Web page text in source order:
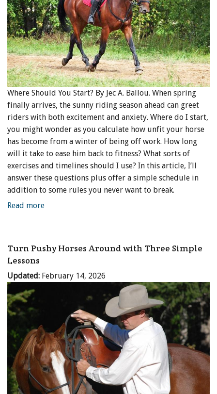
Where Should You Start? By Jec A. Ballou. When spring
finally arrives, the sunny riding season ahead can greet
riders with both excitement and anxiety. Where do I start,
you might wonder as you calculate how unfit your horse
has become from a winter of being off work. How long
will it take to ease him back to fitness? What sorts of
exercises and timelines should I use? In this article, I’ll
answer these questions plus offer a simple schedule in
addition to some rules you never want to break.
Read more
Turn Pushy Horses Around with Three Simple
Lessons
Updated: February 14, 2026